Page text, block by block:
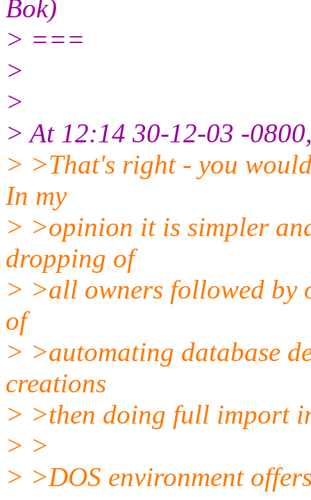
Bok)
> ===
>
>
> At 12:14 30-12-03 -
> >That's right - you
In my
> >opinion it is simpler
dropping of
> >all owners followed by
of
> >automating database
creations
> >then doing full import
> >
> >DOS environment